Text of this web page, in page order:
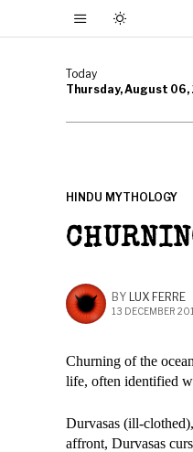
Today
Thursday, August 06,
HINDU MYTHOLOGY
BY LUX FERRE
13 DECEMBER
Churning of the
life, often identified
Durvasas (ill-
affront, Durvasas